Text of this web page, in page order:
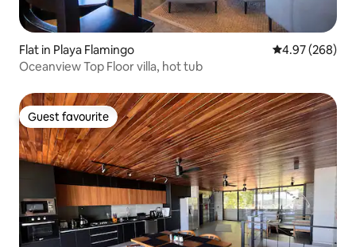
Flat in Playa Flamingo 4.97 out of 5
4.97 (268)
Oceanview Top Floor villa, hot tub
Guest favourite
Guest favourite